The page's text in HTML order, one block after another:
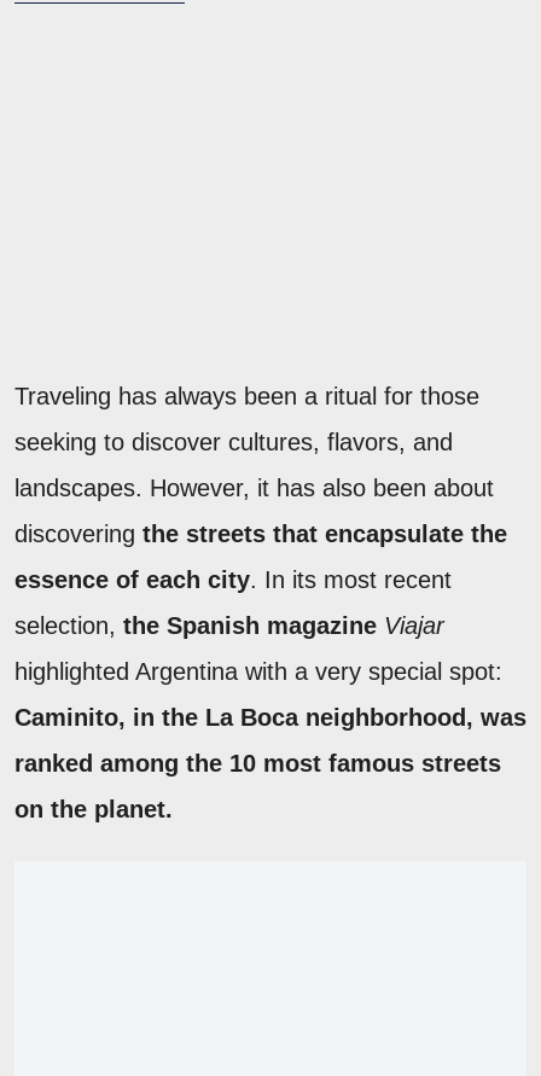
Traveling has always been a ritual for those
seeking to discover cultures, flavors, and
landscapes. However, it has also been about
discovering the streets that encapsulate the
essence of each city. In its most recent
selection, the Spanish magazine Viajar
highlighted Argentina with a very special spot:
Caminito, in the La Boca neighborhood, was
ranked among the 10 most famous streets
on the planet.